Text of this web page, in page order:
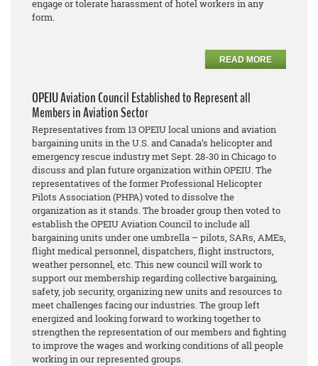
engage or tolerate harassment of hotel workers in any
form.
READ MORE
OPEIU Aviation Council Established to Represent all
Members in Aviation Sector
Representatives from 13 OPEIU local unions and aviation
bargaining units in the U.S. and Canada’s helicopter and
emergency rescue industry met Sept. 28-30 in Chicago to
discuss and plan future organization within OPEIU. The
representatives of the former Professional Helicopter
Pilots Association (PHPA) voted to dissolve the
organization as it stands. The broader group then voted to
establish the OPEIU Aviation Council to include all
bargaining units under one umbrella – pilots, SARs, AMEs,
flight medical personnel, dispatchers, flight instructors,
weather personnel, etc. This new council will work to
support our membership regarding collective bargaining,
safety, job security, organizing new units and resources to
meet challenges facing our industries. The group left
energized and looking forward to working together to
strengthen the representation of our members and fighting
to improve the wages and working conditions of all people
working in our represented groups.